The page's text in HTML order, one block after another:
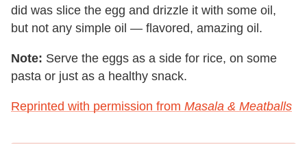
did was slice the egg and drizzle it with some oil,
but not any simple oil — flavored, amazing oil.
Note: Serve the eggs as a side for rice, on some
pasta or just as a healthy snack.
Reprinted with permission from Masala & Meatballs